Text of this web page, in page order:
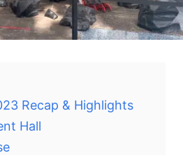
Recap & Highlights
Hall